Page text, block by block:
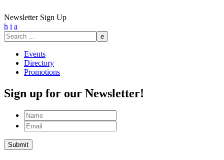
Newsletter Sign Up
h i a
Search
for:
Events
Directory
Promotions
Sign up for our Newsletter!
Name
Email
Submit